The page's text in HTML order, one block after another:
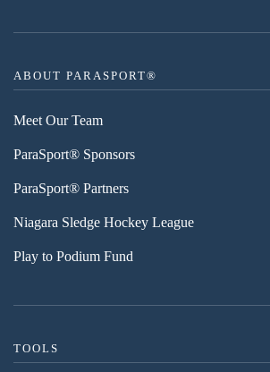
ABOUT PARASPORT®
Meet Our Team
ParaSport® Sponsors
ParaSport® Partners
Niagara Sledge Hockey League
Play to Podium Fund
TOOLS